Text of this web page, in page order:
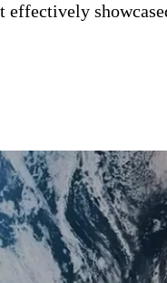
effectively